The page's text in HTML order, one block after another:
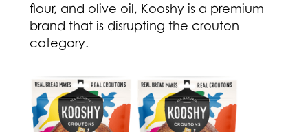
flour, and olive oil, Kooshy is a premium
brand that is disrupting the crouton
category.